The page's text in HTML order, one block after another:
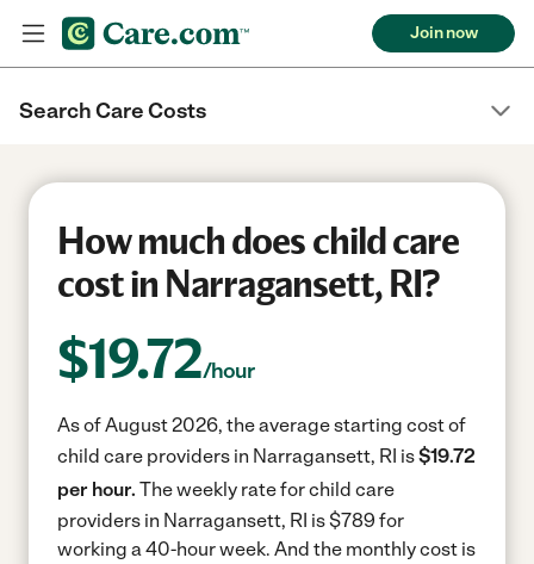
Join now
Search Care Costs
How much does child care
cost in Narragansett, RI?
$19.72/hour
As of August 2026, the average starting cost of
child care providers in Narragansett, RI is$19.72
per hour. The weekly rate for child care
providers in Narragansett, RI is $789 for
working a 40-hour week. And the monthly cost is